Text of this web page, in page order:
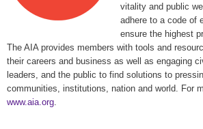
vitality and public
adhere to a code of
ensure the highest
The AIA provides members with tools and
their careers and business as well as engaging
leaders, and the public to find solutions to
communities, institutions, nation and world. For
www.aia.org